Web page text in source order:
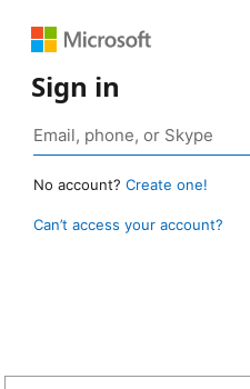
Sign in
No account? Create one!
Can’t access your account?